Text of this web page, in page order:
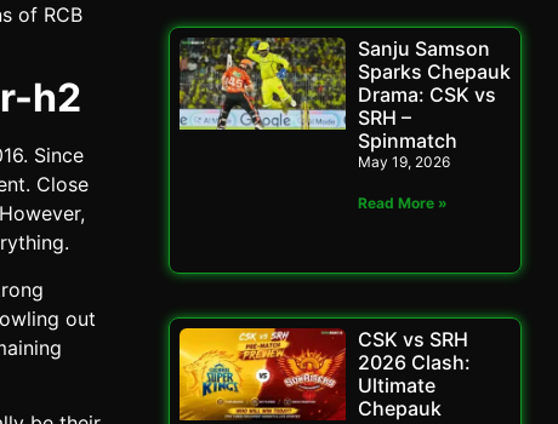
of RCB
h2
Since
Close
out
Sanju Samson
Sparks Chepauk
Drama: CSK vs
SRH –
Spinmatch
May 19, 2026
Read More »
CSK vs SRH
2026 Clash:
Ultimate
Chepauk